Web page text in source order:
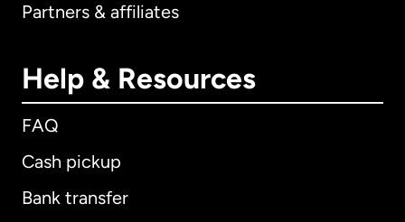
Partners & affiliates
Help & Resources
FAQ
Cash pickup
Bank transfer